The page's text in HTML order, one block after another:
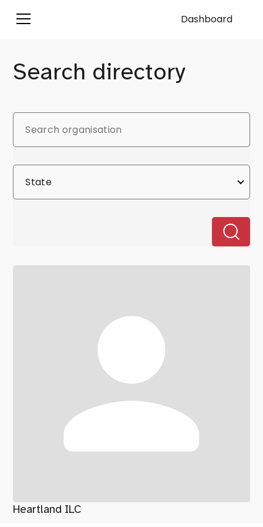
Dashboard
Search directory
Heartland ILC